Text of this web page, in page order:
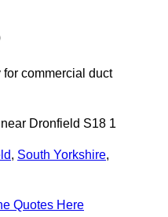
for commercial duct
Dronfield S18 1
, South Yorkshire,
Quotes Here